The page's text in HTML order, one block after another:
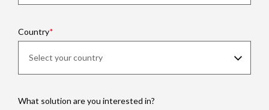
Country
What solution are you interested in?